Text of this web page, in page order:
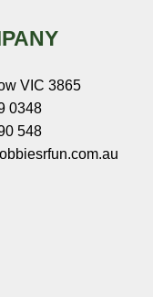
VIC 3865
0348
548